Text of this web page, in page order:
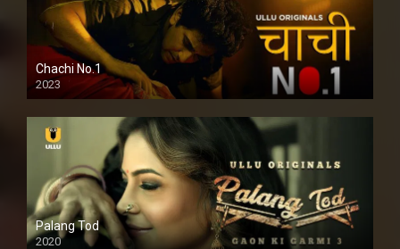
Chachi No.1
2023
Palang Tod
2020